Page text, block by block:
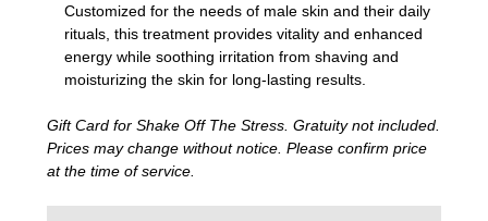
Customized for the needs of male skin and their daily
rituals, this treatment provides vitality and enhanced
energy while soothing irritation from shaving and
moisturizing the skin for long-lasting results.
Gift Card for Shake Off The Stress. Gratuity not included.
Prices may change without notice. Please confirm price
at the time of service.